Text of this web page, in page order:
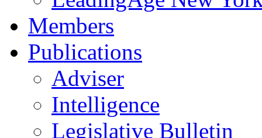
Members
Publications
Adviser
Intelligence
Legislative Bulletin